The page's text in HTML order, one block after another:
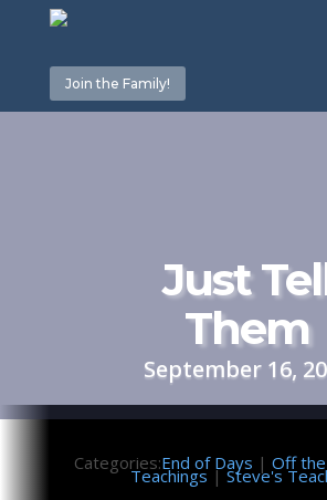
Join the Family!
Just
Them
September 16,
Categories:End of Days |Off
Teachings|Steve's